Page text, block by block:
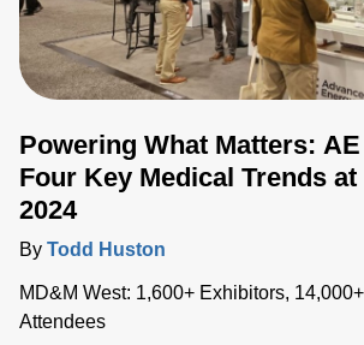
Powering What Matters:
Four Key Medical Trends at
2024
By Todd Huston
MD&M West: 1,600+ Exhibitors,
Attendees